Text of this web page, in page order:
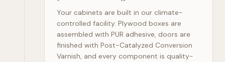
Your cabinets are built in our climate-
controlled facility. Plywood boxes are
assembled with PUR adhesive, doors are
finished with Post-Catalyzed Conversion
Varnish, and every component is quality-